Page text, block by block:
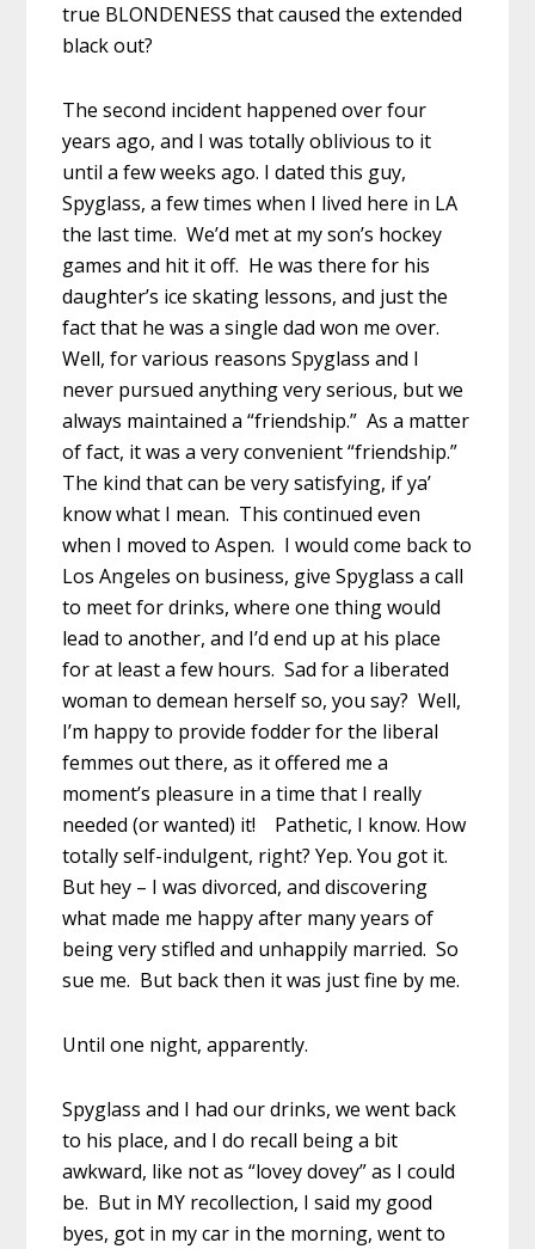
true BLONDENESS that caused the extended
black out?
The second incident happened over four
years ago, and I was totally oblivious to it
until a few weeks ago. I dated this guy,
Spyglass, a few times when I lived here in LA
the last time. We’d met at my son’s hockey
games and hit it off. He was there for his
daughter’s ice skating lessons, and just the
fact that he was a single dad won me over.
Well, for various reasons Spyglass and I
never pursued anything very serious, but we
always maintained a “friendship.” As a matter
of fact, it was a very convenient “friendship.”
The kind that can be very satisfying, if ya’
know what I mean. This continued even
when I moved to Aspen. I would come back to
Los Angeles on business, give Spyglass a call
to meet for drinks, where one thing would
lead to another, and I’d end up at his place
for at least a few hours. Sad for a liberated
woman to demean herself so, you say? Well,
I’m happy to provide fodder for the liberal
femmes out there, as it offered me a
moment’s pleasure in a time that I really
needed (or wanted) it! Pathetic, I know. How
totally self-indulgent, right? Yep. You got it.
But hey – I was divorced, and discovering
what made me happy after many years of
being very stifled and unhappily married. So
sue me. But back then it was just fine by me.
Until one night, apparently.
Spyglass and I had our drinks, we went back
to his place, and I do recall being a bit
awkward, like not as “lovey dovey” as I could
be. But in MY recollection, I said my good
byes, got in my car in the morning, went to